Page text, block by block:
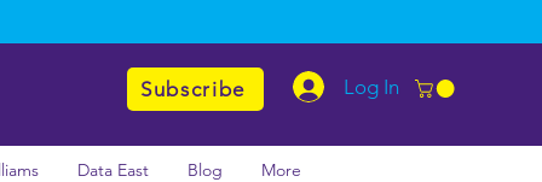
Subscribe Log In
Data East Blog More